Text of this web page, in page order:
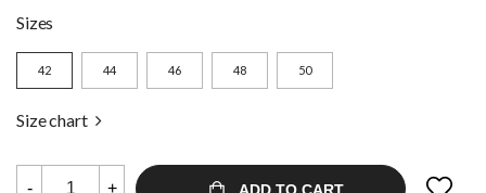
Sizes
42 44 46 48 50
Size chart
- + ADD TO CART